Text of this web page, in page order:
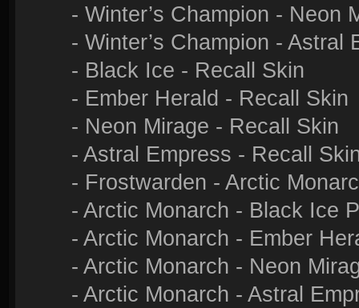
- Winter’s Champion - Neon
- Winter’s Champion - Astral
- Black Ice - Recall Skin
- Ember Herald - Recall Skin
- Neon Mirage - Recall Skin
- Astral Empress - Recall
- Frostwarden - Arctic
- Arctic Monarch - Black Ice
- Arctic Monarch - Ember
- Arctic Monarch - Neon
- Arctic Monarch - Astral